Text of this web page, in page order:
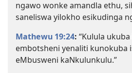
ngawo wonke amandla ethu,
saneliswa yilokho esikudinga
Mathewu 19:24: “Kulula
embotsheni yenaliti kunokuba
eMbusweni kaNkulunkulu.”